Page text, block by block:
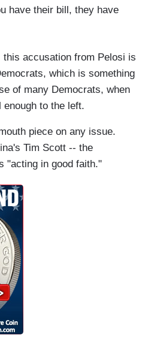
have their bill, they have
this accusation from Pelosi is
which is something
of many Democrats, when
to the left.
piece on any issue.
Tim Scott -- the
"acting in good faith."